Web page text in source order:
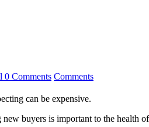
0 Comments Comments
can be expensive.
buyers is important to the